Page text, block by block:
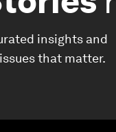
insights and
that matter.